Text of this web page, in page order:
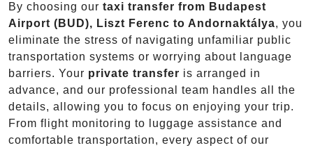
By choosing our taxi transfer from Budapest
Airport (BUD), Liszt Ferenc to Andornaktálya, you
eliminate the stress of navigating unfamiliar public
transportation systems or worrying about language
barriers. Your private transfer is arranged in
advance, and our professional team handles all the
details, allowing you to focus on enjoying your trip.
From flight monitoring to luggage assistance and
comfortable transportation, every aspect of our